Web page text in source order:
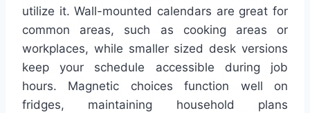
utilize it. Wall-mounted calendars are great for
common areas, such as cooking areas or
workplaces, while smaller sized desk versions
keep your schedule accessible during job
hours. Magnetic choices function well on
fridges, maintaining household plans